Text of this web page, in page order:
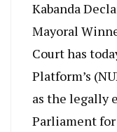
Kabanda
Mayoral
Court has
Platform’s
as the legally
Parliament